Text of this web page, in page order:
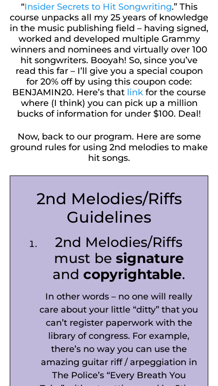
“Insider Secrets to Hit Songwriting.” This
course unpacks all my 25 years of knowledge
in the music publishing field – having signed,
worked and developed multiple Grammy
winners and nominees and virtually over 100
hit songwriters. Booyah! So, since you’ve
read this far – I’ll give you a special coupon
for 20% off by using this coupon code:
BENJAMIN20. Here’s that link for the course
where (I think) you can pick up a million
bucks of information for under $100. Deal!
Now, back to our program. Here are some
ground rules for using 2nd melodies to make
hit songs.
2nd Melodies/Riffs
Guidelines
2nd Melodies/Riffs
must be signature
and copyrightable.
In other words – no one will really
care about your little “ditty” that you
can’t register paperwork with the
library of congress. For example,
there’s no way you can use the
amazing guitar riff / arpeggiation in
The Police’s “Every Breath You